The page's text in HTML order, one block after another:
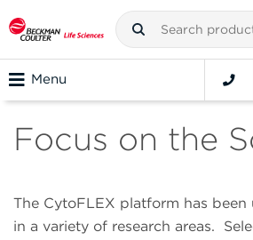
Menu
Focus on the
The CytoFLEX platform has been
in a variety of research areas.